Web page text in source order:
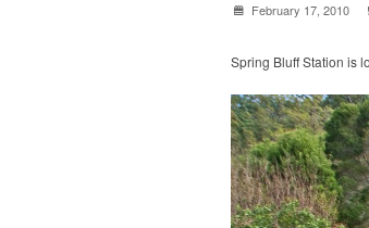
February 17, 2010
Spring Bluff Station is